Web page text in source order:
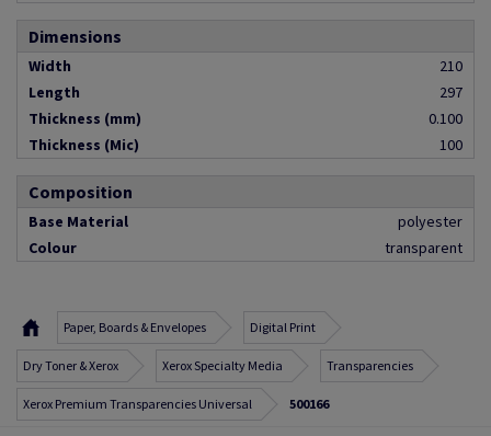
Dimensions
Width
210
Length
297
Thickness (mm)
0.100
Thickness (Mic)
100
Composition
Base Material
polyester
Colour
transparent
Paper, Boards & Envelopes Digital Print
Dry Toner & Xerox Xerox Specialty Media Transparencies
Xerox Premium Transparencies Universal 500166